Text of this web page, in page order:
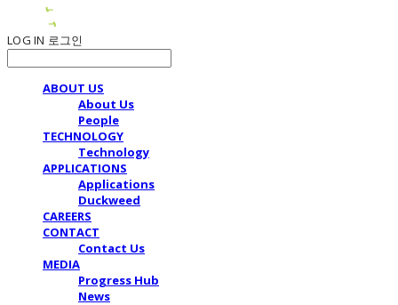
LOG IN 로그인
ABOUT US
About Us
People
TECHNOLOGY
Technology
APPLICATIONS
Applications
Duckweed
CAREERS
CONTACT
Contact Us
MEDIA
Progress Hub
News